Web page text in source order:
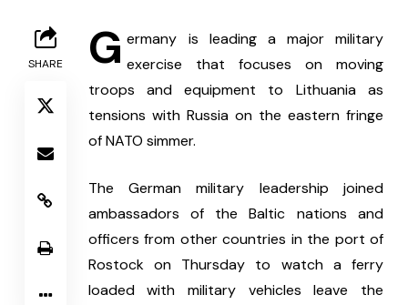
SHARE G ermany is leading a major military
exercise that focuses on moving
troops and equipment to Lithuania as
tensions with Russia on the eastern fringe
of NATO simmer.
The German military leadership joined
ambassadors of the Baltic nations and
officers from other countries in the port of
Rostock on Thursday to watch a ferry
loaded with military vehicles leave the